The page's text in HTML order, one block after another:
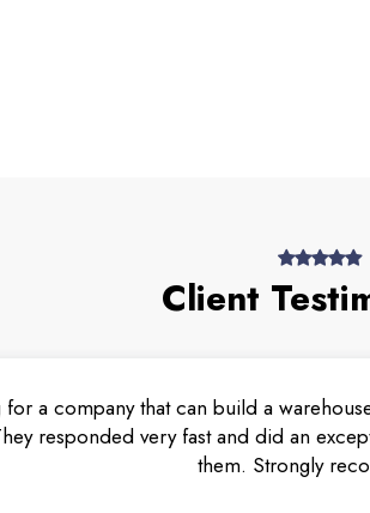
Client
a company that can build a
responded very fast and did an
them. Strongly